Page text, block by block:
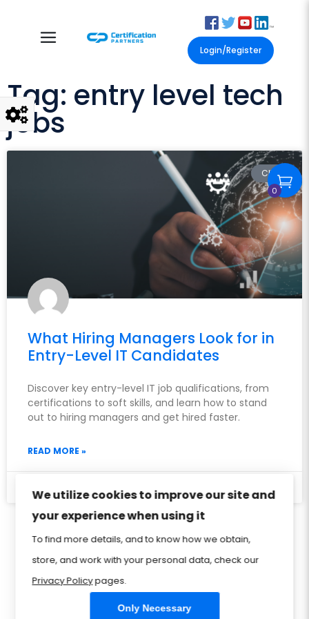
Login/Register
Tag: entry level tech
jobs
CIW
What Hiring Managers Look for in
Entry-Level IT Candidates
Discover key entry-level IT job qualifications, from
certifications to soft skills, and learn how to stand
out to hiring managers and get hired faster.
READ MORE »
May 13, 2026
Privacy Policy Sitemap Home FAQ
Contact Us Store CIW Certification
0
We utilize cookies to improve our site and
your experience when using it
To find more details, and to know how we obtain,
store, and work with your personal data, check our
Privacy Policypages.
Only Necessary